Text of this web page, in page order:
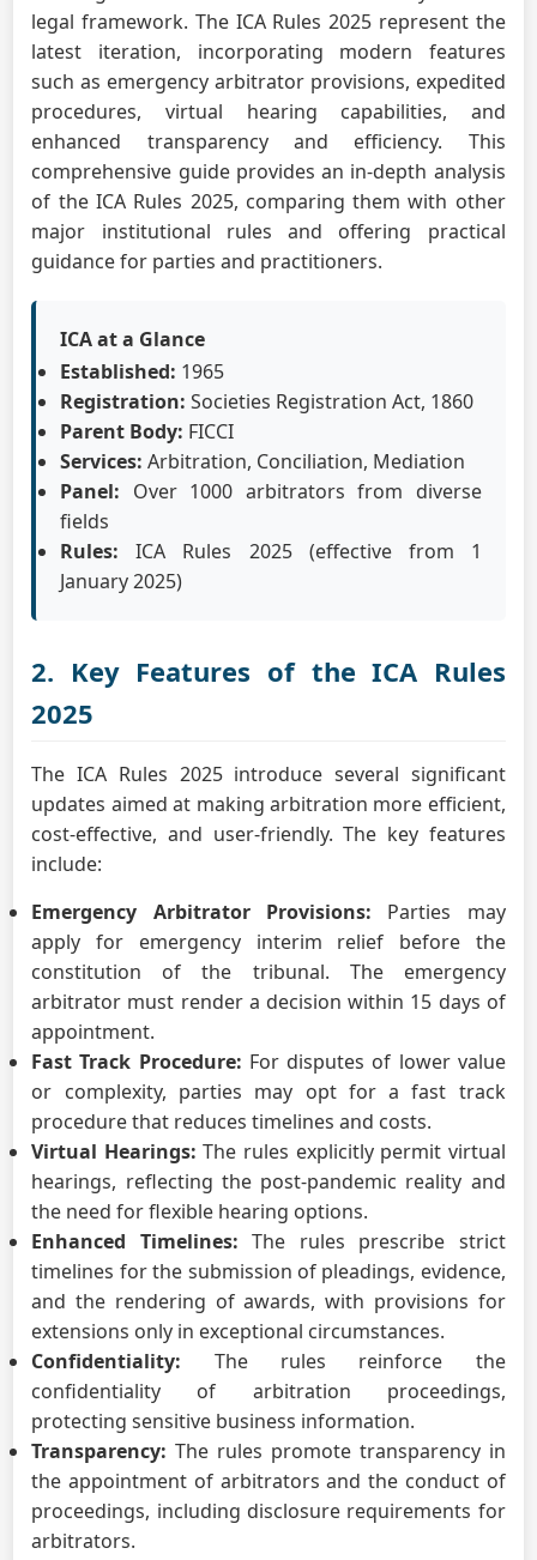
legal framework. The ICA Rules 2025 represent the
latest iteration, incorporating modern features
such as emergency arbitrator provisions, expedited
procedures, virtual hearing capabilities, and
enhanced transparency and efficiency. This
comprehensive guide provides an in-depth analysis
of the ICA Rules 2025, comparing them with other
major institutional rules and offering practical
guidance for parties and practitioners.
ICA at a Glance
Established: 1965
Registration: Societies Registration Act, 1860
Parent Body: FICCI
Services: Arbitration, Conciliation, Mediation
Panel: Over 1000 arbitrators from diverse
fields
Rules: ICA Rules 2025 (effective from 1
January 2025)
2. Key Features of the ICA Rules
2025
The ICA Rules 2025 introduce several significant
updates aimed at making arbitration more efficient,
cost-effective, and user-friendly. The key features
include:
Emergency Arbitrator Provisions: Parties may
apply for emergency interim relief before the
constitution of the tribunal. The emergency
arbitrator must render a decision within 15 days of
appointment.
Fast Track Procedure: For disputes of lower value
or complexity, parties may opt for a fast track
procedure that reduces timelines and costs.
Virtual Hearings: The rules explicitly permit virtual
hearings, reflecting the post-pandemic reality and
the need for flexible hearing options.
Enhanced Timelines: The rules prescribe strict
timelines for the submission of pleadings, evidence,
and the rendering of awards, with provisions for
extensions only in exceptional circumstances.
Confidentiality: The rules reinforce the
confidentiality of arbitration proceedings,
protecting sensitive business information.
Transparency: The rules promote transparency in
the appointment of arbitrators and the conduct of
proceedings, including disclosure requirements for
arbitrators.